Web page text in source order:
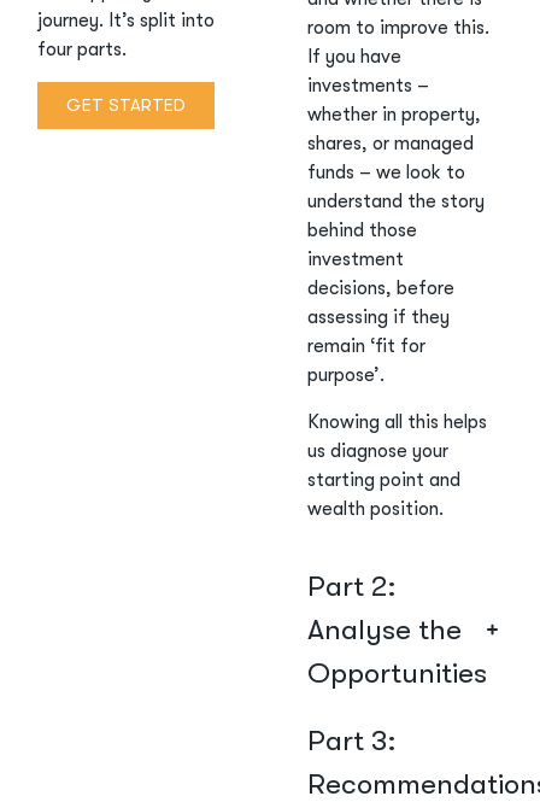
journey. It’s split into
four parts.
GET STARTED
room to improve this.
If you have
investments –
whether in property,
shares, or managed
funds – we look to
understand the story
behind those
investment
decisions, before
assessing if they
remain ‘fit for
purpose’.
Knowing all this helps
us diagnose your
starting point and
wealth position.
Part 2:
Analyse the
Opportunities
Part 3: